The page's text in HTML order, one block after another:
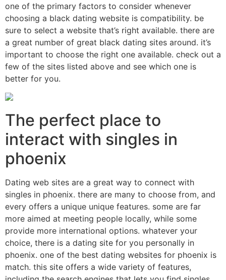
one of the primary factors to consider whenever
choosing a black dating website is compatibility. be
sure to select a website that’s right available. there are
a great number of great black dating sites around. it’s
important to choose the right one available. check out a
few of the sites listed above and see which one is
better for you.
The perfect place to
interact with singles in
phoenix
Dating web sites are a great way to connect with
singles in phoenix. there are many to choose from, and
every offers a unique unique features. some are far
more aimed at meeting people locally, while some
provide more international options. whatever your
choice, there is a dating site for you personally in
phoenix. one of the best dating websites for phoenix is
match. this site offers a wide variety of features,